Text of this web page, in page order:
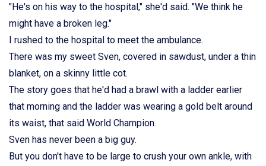
"He's on his way to the hospital," she'd said. "We think he
might have a broken leg."
I rushed to the hospital to meet the ambulance.
There was my sweet Sven, covered in sawdust, under a thin
blanket, on a skinny little cot.
The story goes that he'd had a brawl with a ladder earlier
that morning and the ladder was wearing a gold belt around
its waist, that said World Champion.
Sven has never been a big guy.
But you don't have to be large to crush your own ankle, with